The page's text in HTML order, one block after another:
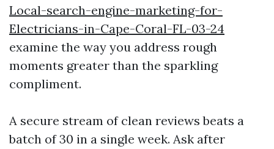
Local-search-engine-marketing-for-
Electricians-in-Cape-Coral-FL-03-24
examine the way you address rough
moments greater than the sparkling
compliment.
A secure stream of clean reviews beats a
batch of 30 in a single week. Ask after